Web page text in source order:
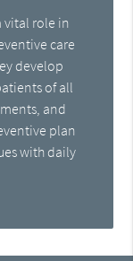
vital role in
care
develop
of all
and
plan
with daily